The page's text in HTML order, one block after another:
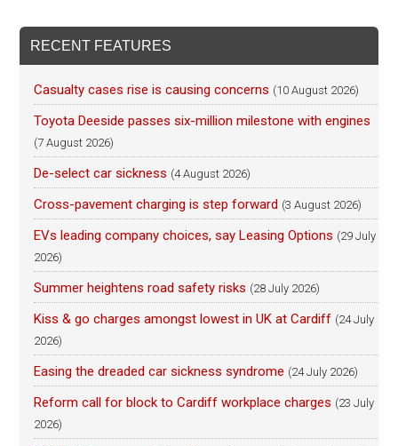
RECENT FEATURES
Casualty cases rise is causing concerns (10 August 2026)
Toyota Deeside passes six-million milestone with engines
(7 August 2026)
De-select car sickness (4 August 2026)
Cross-pavement charging is step forward (3 August 2026)
EVs leading company choices, say Leasing Options (29 July
2026)
Summer heightens road safety risks (28 July 2026)
Kiss & go charges amongst lowest in UK at Cardiff (24 July
2026)
Easing the dreaded car sickness syndrome (24 July 2026)
Reform call for block to Cardiff workplace charges (23 July
2026)